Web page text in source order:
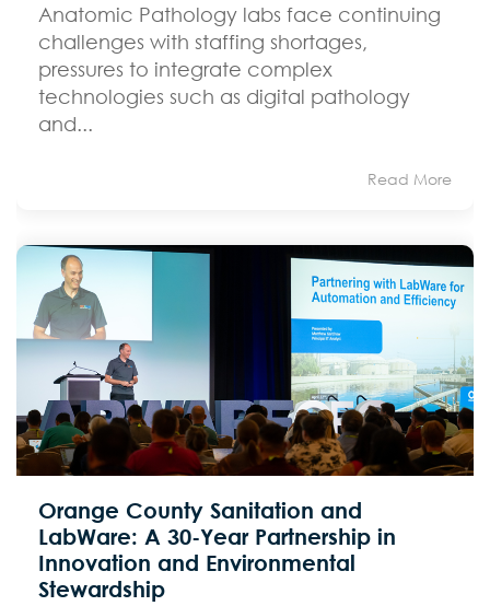
Anatomic Pathology labs face continuing
challenges with staffing shortages,
pressures to integrate complex
technologies such as digital pathology
and...
Read More
Orange County Sanitation and
LabWare: A 30-Year Partnership in
Innovation and Environmental
Stewardship